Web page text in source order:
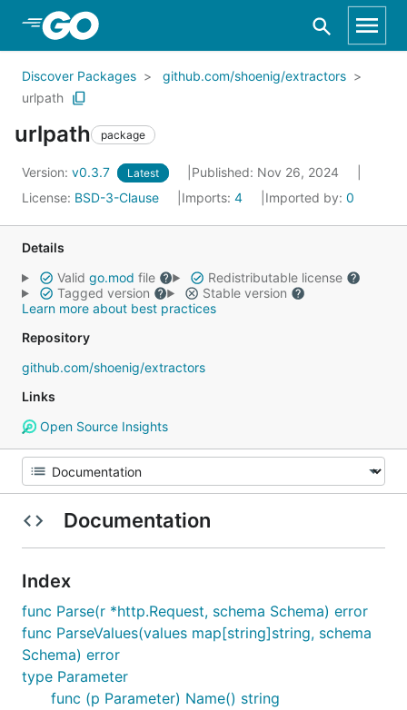
Skip to Main Content
Discover Packages
github.com/shoenig/extractors
urlpath
urlpath package
Version: v0.3.7 Latest
Published: Nov 26, 2024
License: BSD-3-Clause Imports: 4 Imported by: 0
Details
Valid go.mod file
Redistributable license
Tagged version
Stable version
Learn more about best practices
Repository
github.com/shoenig/extractors
Links
Open Source Insights
Documentation
Index
func Parse(r *http.Request, schema Schema) error
func ParseValues(values map[string]string, schema
Schema) error
type Parameter
func (p Parameter) Name() string